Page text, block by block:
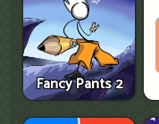
Fancy Pants 2